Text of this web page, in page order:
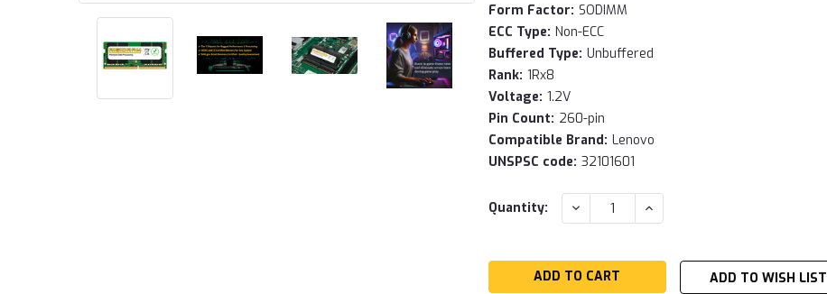
Form Factor: SODIMM
ECC Type: Non-ECC
Buffered Type: Unbuffered
Rank: 1Rx8
Voltage: 1.2V
Pin Count: 260-pin
Compatible Brand: Lenovo
UNSPSC code: 32101601
Current
Quantity: DECREASE
QUANTITY:
INCREASE
QUANTITY:
ADD TO WISH LIST